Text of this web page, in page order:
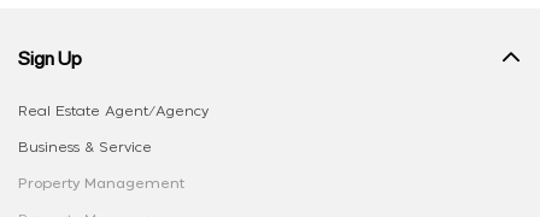
Sign Up
Real Estate Agent/Agency
Business & Service
Property Management